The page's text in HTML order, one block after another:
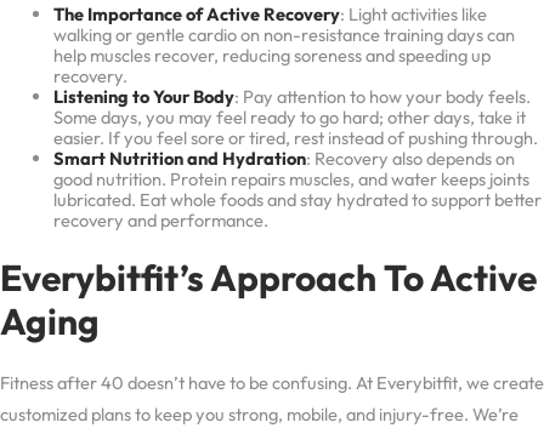
The Importance of Active Recovery: Light activities like
walking or gentle cardio on non-resistance training days can
help muscles recover, reducing soreness and speeding up
recovery.
Listening to Your Body: Pay attention to how your body feels.
Some days, you may feel ready to go hard; other days, take it
easier. If you feel sore or tired, rest instead of pushing through.
Smart Nutrition and Hydration: Recovery also depends on
good nutrition. Protein repairs muscles, and water keeps joints
lubricated. Eat whole foods and stay hydrated to support better
recovery and performance.
Everybitfit’s Approach To Active
Aging
Fitness after 40 doesn’t have to be confusing. At Everybitfit, we create
customized plans to keep you strong, mobile, and injury-free. We’re